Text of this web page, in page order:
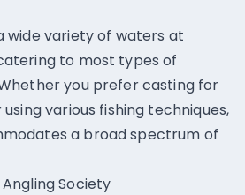
wide variety of waters at
to most types of
you prefer casting for
various fishing techniques,
a broad spectrum of
Society